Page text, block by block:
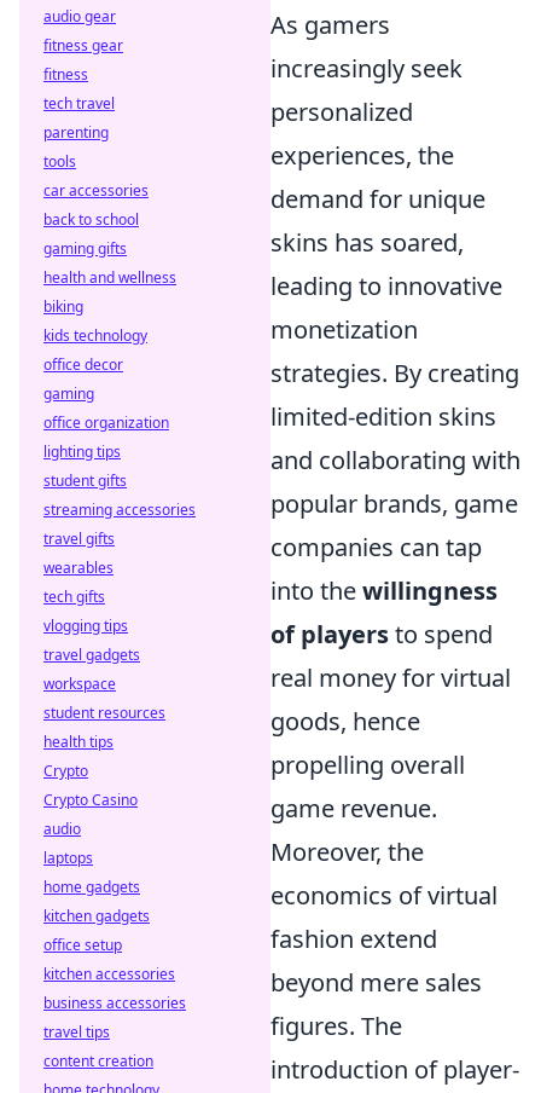
As gamers
increasingly seek
personalized
experiences, the
demand for unique
skins has soared,
leading to innovative
monetization
strategies. By creating
limited-edition skins
and collaborating with
popular brands, game
companies can tap
into thewillingness
of playersto spend
real money for virtual
goods, hence
propelling overall
game revenue.
Moreover, the
economics of virtual
fashion extend
beyond mere sales
figures. The
introduction of player-
audio gear
fitness gear
fitness
tech travel
parenting
tools
car accessories
back to school
gaming gifts
health and wellness
biking
kids technology
office decor
gaming
office organization
lighting tips
student gifts
streaming accessories
travel gifts
wearables
tech gifts
vlogging tips
travel gadgets
workspace
student resources
health tips
Crypto
Crypto Casino
audio
laptops
home gadgets
kitchen gadgets
office setup
kitchen accessories
business accessories
travel tips
content creation